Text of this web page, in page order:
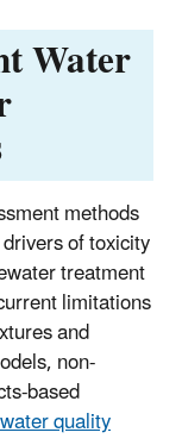
Water
methods
of toxicity
treatment
limitations
and
non-
based
quality